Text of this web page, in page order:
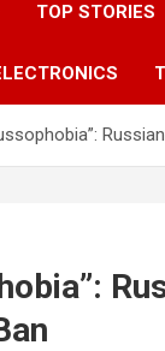
TOP STORIES